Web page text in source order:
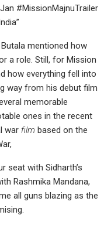
#MissionMajnuTrailer
mentioned how
a role. Still, for Mission
how everything fell into
way from his debut film
memorable
ones in the recent
war film based on the
seat with Sidharth’s
Rashmika Mandana,
all guns blazing as the